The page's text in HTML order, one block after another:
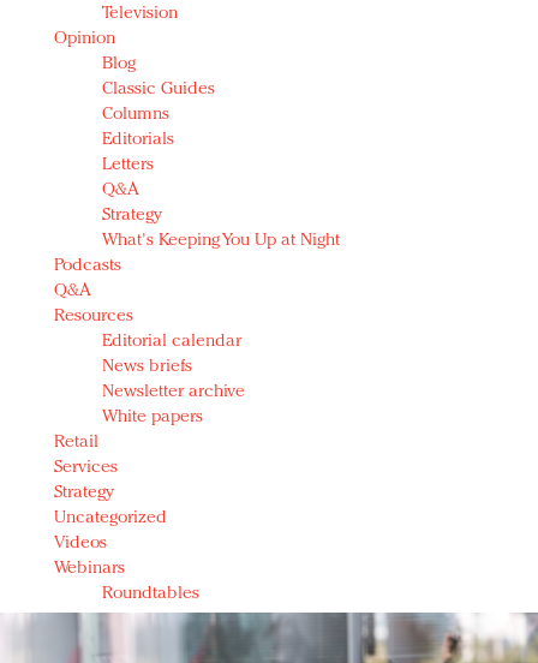
Television
Opinion
Blog
Classic Guides
Columns
Editorials
Letters
Q&A
Strategy
What's Keeping You Up at Night
Podcasts
Q&A
Resources
Editorial calendar
News briefs
Newsletter archive
White papers
Retail
Services
Strategy
Uncategorized
Videos
Webinars
Roundtables